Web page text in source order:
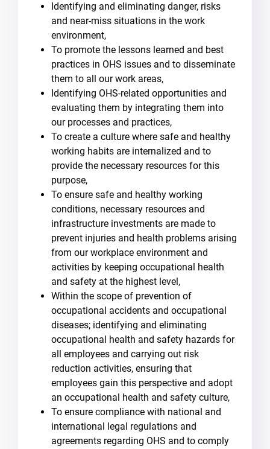
Identifying and eliminating danger, risks
and near-miss situations in the work
environment,
To promote the lessons learned and best
practices in OHS issues and to disseminate
them to all our work areas,
Identifying OHS-related opportunities and
evaluating them by integrating them into
our processes and practices,
To create a culture where safe and healthy
working habits are internalized and to
provide the necessary resources for this
purpose,
To ensure safe and healthy working
conditions, necessary resources and
infrastructure investments are made to
prevent injuries and health problems arising
from our workplace environment and
activities by keeping occupational health
and safety at the highest level,
Within the scope of prevention of
occupational accidents and occupational
diseases; identifying and eliminating
occupational health and safety hazards for
all employees and carrying out risk
reduction activities, ensuring that
employees gain this perspective and adopt
an occupational health and safety culture,
To ensure compliance with national and
international legal regulations and
agreements regarding OHS and to comply